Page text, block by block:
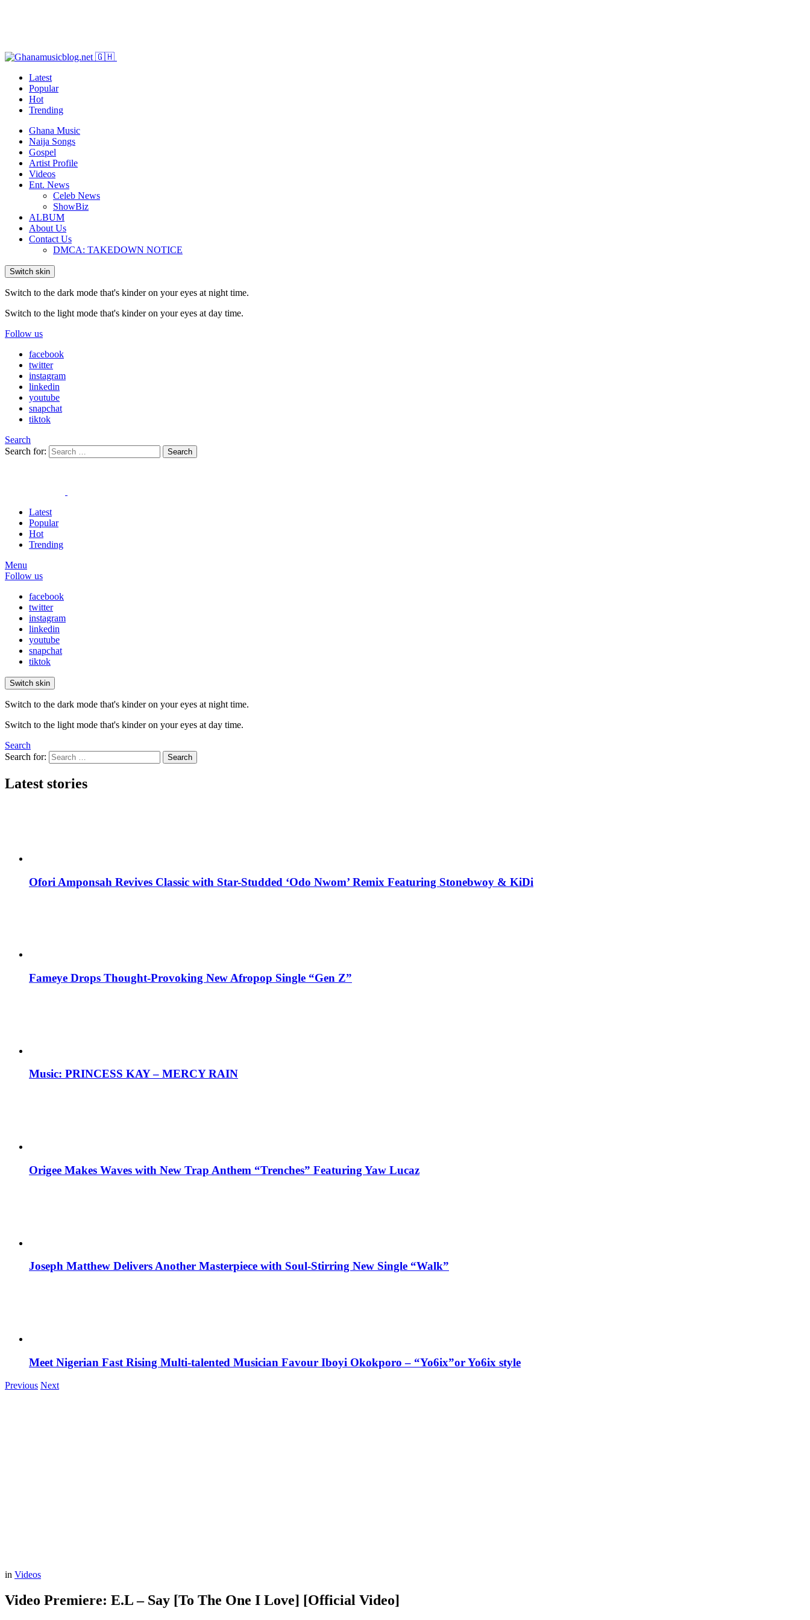
Latest
Popular
Hot
Trending
Ghana Music
Naija Songs
Gospel
Artist Profile
Videos
Ent. News
Celeb News
ShowBiz
ALBUM
About Us
Contact Us
DMCA: TAKEDOWN NOTICE
Switch skin
Switch to the dark mode that's kinder on your eyes at night time.
Switch to the light mode that's kinder on your eyes at day time.
Follow us
facebook
twitter
instagram
linkedin
youtube
snapchat
tiktok
Search
Search for:
Search
Latest
Popular
Hot
Trending
Menu
Follow us
facebook
twitter
instagram
linkedin
youtube
snapchat
tiktok
Switch skin
Switch to the dark mode that's kinder on your eyes at night time.
Switch to the light mode that's kinder on your eyes at day time.
Search
Search for:
Search
Latest stories
Ofori Amponsah Revives Classic with Star-Studded ‘Odo Nwom’ Remix Featuring Stonebwoy & KiDi
Fameye Drops Thought-Provoking New Afropop Single “Gen Z”
Music: PRINCESS KAY – MERCY RAIN
Origee Makes Waves with New Trap Anthem “Trenches” Featuring Yaw Lucaz
Joseph Matthew Delivers Another Masterpiece with Soul-Stirring New Single “Walk”
Meet Nigerian Fast Rising Multi-talented Musician Favour Iboyi Okokporo – “Yo6ix”or Yo6ix style
Previous Next
in Videos
Video Premiere: E.L – Say [To The One I Love] [Official Video]